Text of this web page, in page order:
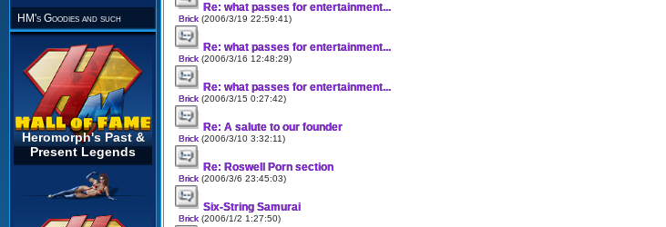
HM's Goodies and such
Heromorph's Past &
Present Legends
Re: what passes for entertainment...
Brick (2006/3/19 22:59:41)
Re: what passes for entertainment...
Brick (2006/3/16 12:48:29)
Re: what passes for entertainment...
Brick (2006/3/15 0:27:42)
Re: A salute to our founder
Brick (2006/3/10 3:32:11)
Re: Roswell Porn section
Brick (2006/3/6 23:45:03)
Six-String Samurai
Brick (2006/1/2 1:27:50)